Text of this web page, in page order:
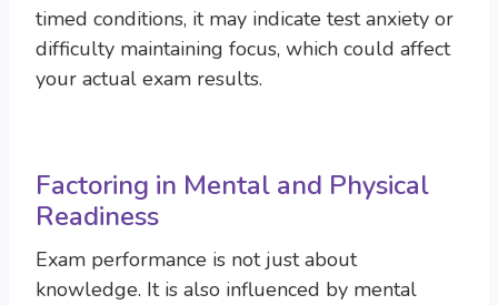
timed conditions, it may indicate test anxiety or
difficulty maintaining focus, which could affect
your actual exam results.
Factoring in Mental and Physical
Readiness
Exam performance is not just about
knowledge. It is also influenced by mental